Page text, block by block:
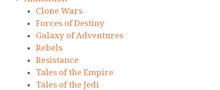
Clone Wars
Forces of Destiny
Galaxy of Adventures
Rebels
Resistance
Tales of the Empire
Tales of the Jedi